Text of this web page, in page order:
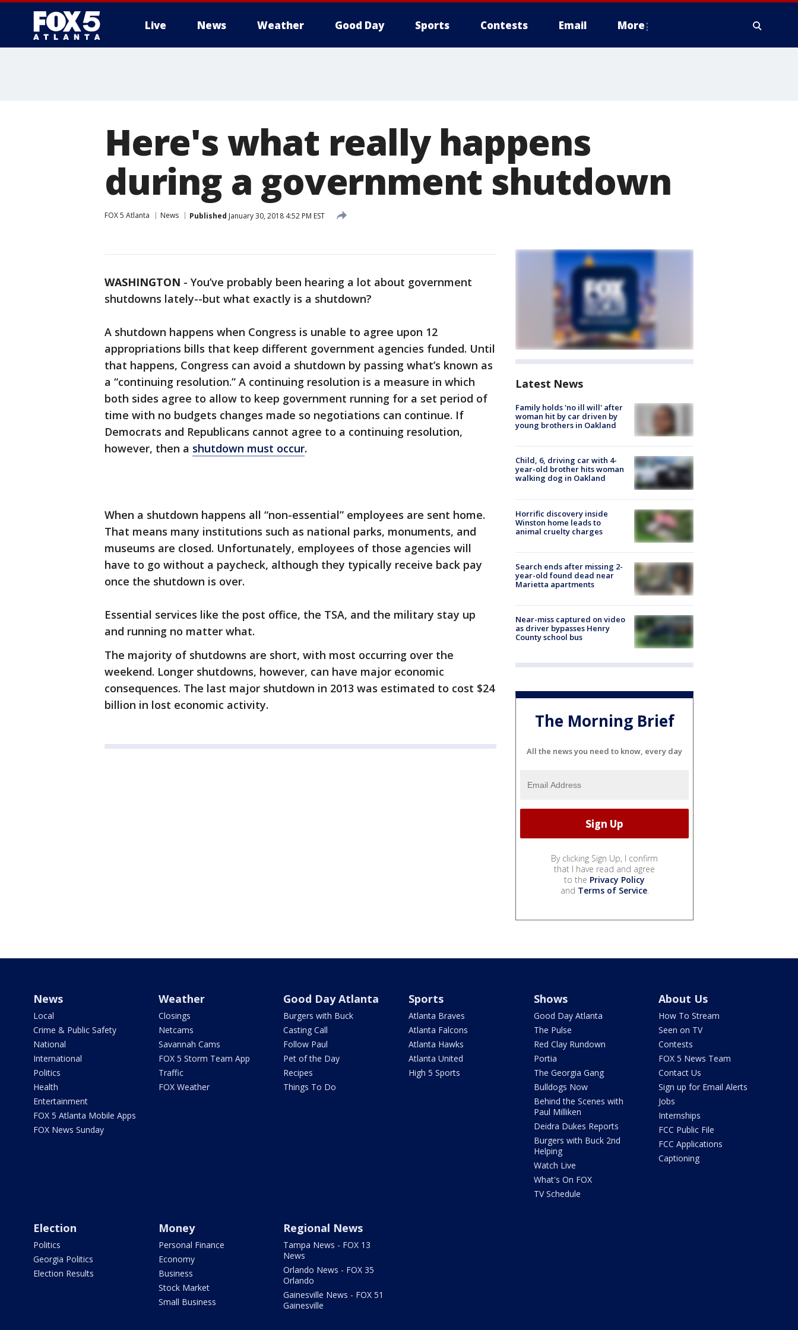
Live News Weather Good Day Sports Contests Email More
Here's what really happens
during a government shutdown
FOX 5 Atlanta News Published January 30, 2018 4:52 PM EST
WASHINGTON - You’ve probably been hearing a lot about government
shutdowns lately--but what exactly is a shutdown?
A shutdown happens when Congress is unable to agree upon 12
appropriations bills that keep different government agencies funded. Until
that happens, Congress can avoid a shutdown by passing what’s known as
a “continuing resolution.” A continuing resolution is a measure in which
both sides agree to allow to keep government running for a set period of
time with no budgets changes made so negotiations can continue. If
Democrats and Republicans cannot agree to a continuing resolution,
however, then a shutdown must occur.
When a shutdown happens all “non-essential” employees are sent home.
That means many institutions such as national parks, monuments, and
museums are closed. Unfortunately, employees of those agencies will
have to go without a paycheck, although they typically receive back pay
once the shutdown is over.
Essential services like the post office, the TSA, and the military stay up
and running no matter what.
The majority of shutdowns are short, with most occurring over the
weekend. Longer shutdowns, however, can have major economic
consequences. The last major shutdown in 2013 was estimated to cost $24
billion in lost economic activity.
Latest News
Family holds 'no ill will' after
woman hit by car driven by
young brothers in Oakland
Child, 6, driving car with 4-
year-old brother hits woman
walking dog in Oakland
Horrific discovery inside
Winston home leads to
animal cruelty charges
Search ends after missing 2-
year-old found dead near
Marietta apartments
Near-miss captured on video
as driver bypasses Henry
County school bus
The Morning Brief
All the news you need to know, every day
By clicking Sign Up, I confirm
that I have read and agree
to the Privacy Policy
and Terms of Service.
News
Local
Crime & Public Safety
National
International
Politics
Health
Entertainment
FOX 5 Atlanta Mobile Apps
FOX News Sunday
Weather
Closings
Netcams
Savannah Cams
FOX 5 Storm Team App
Traffic
FOX Weather
Good Day Atlanta
Burgers with Buck
Casting Call
Follow Paul
Pet of the Day
Recipes
Things To Do
Sports
Atlanta Braves
Atlanta Falcons
Atlanta Hawks
Atlanta United
High 5 Sports
Shows
Good Day Atlanta
The Pulse
Red Clay Rundown
Portia
The Georgia Gang
Bulldogs Now
Behind the Scenes with
Paul Milliken
Deidra Dukes Reports
Burgers with Buck 2nd
Helping
Watch Live
What's On FOX
TV Schedule
About Us
How To Stream
Seen on TV
Contests
FOX 5 News Team
Contact Us
Sign up for Email Alerts
Jobs
Internships
FCC Public File
FCC Applications
Captioning
Election
Politics
Georgia Politics
Election Results
Money
Personal Finance
Economy
Business
Stock Market
Small Business
Regional News
Tampa News - FOX 13
News
Orlando News - FOX 35
Orlando
Gainesville News - FOX 51
Gainesville